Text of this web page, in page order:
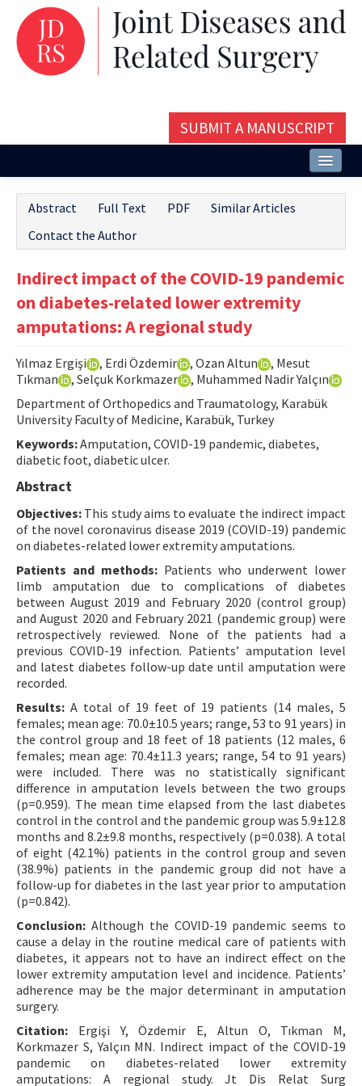
SUBMIT A MANUSCRIPT
Issues and Articles
Editorial Board
Contact Us
E-ISSN: 2687-4792
Abstract Full Text PDF
Similar Articles
Contact the Author
Indirect impact of the COVID-19 pandemic
on diabetes-related lower extremity
amputations: A regional study
Yılmaz Ergişi , Erdi Özdemir , Ozan Altun
, Mesut
Tıkman
, Selçuk Korkmazer
, Muhammed Nadir Yalçın
Department of Orthopedics and Traumatology, Karabük
University Faculty of Medicine, Karabük, Turkey
Keywords:Amputation, COVID-19 pandemic, diabetes,
diabetic foot, diabetic ulcer.
Abstract
Objectives: This study aims to evaluate the indirect impact
of the novel coronavirus disease 2019 (COVID-19) pandemic
on diabetes-related lower extremity amputations.
Patients and methods: Patients who underwent lower
limb amputation due to complications of diabetes
between August 2019 and February 2020 (control group)
and August 2020 and February 2021 (pandemic group) were
retrospectively reviewed. None of the patients had a
previous COVID-19 infection. Patients’ amputation level
and latest diabetes follow-up date until amputation were
recorded.
Results: A total of 19 feet of 19 patients (14 males, 5
females; mean age: 70.0±10.5 years; range, 53 to 91 years) in
the control group and 18 feet of 18 patients (12 males, 6
females; mean age: 70.4±11.3 years; range, 54 to 91 years)
were included. There was no statistically significant
difference in amputation levels between the two groups
(p=0.959). The mean time elapsed from the last diabetes
control in the control and the pandemic group was 5.9±12.8
months and 8.2±9.8 months, respectively (p=0.038). A total
of eight (42.1%) patients in the control group and seven
(38.9%) patients in the pandemic group did not have a
follow-up for diabetes in the last year prior to amputation
(p=0.842).
Conclusion: Although the COVID-19 pandemic seems to
cause a delay in the routine medical care of patients with
diabetes, it appears not to have an indirect effect on the
lower extremity amputation level and incidence. Patients’
adherence may be the major determinant in amputation
surgery.
Citation: Ergişi Y, Özdemir E, Altun O, Tıkman M,
Korkmazer S, Yalçın MN. Indirect impact of the COVID-19
pandemic on diabetes-related lower extremity
amputations: A regional study. Jt Dis Relat Surg